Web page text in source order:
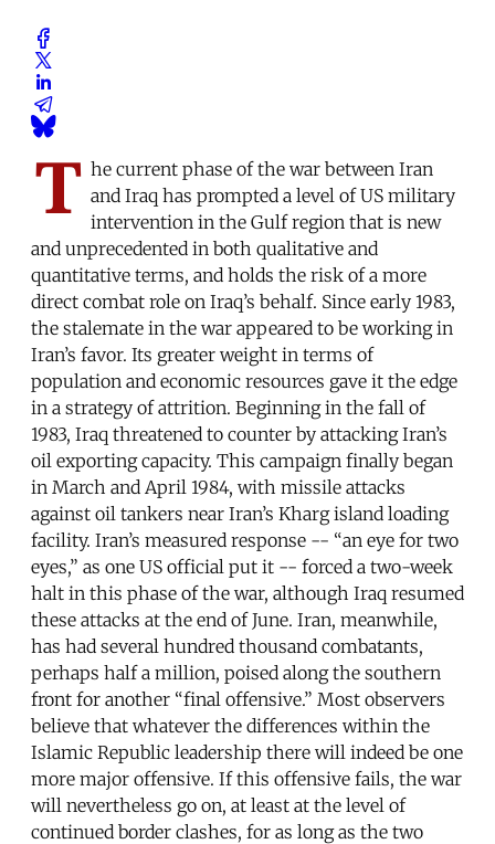
T he current phase of the war between Iran
and Iraq has prompted a level of US military
intervention in the Gulf region that is new
and unprecedented in both qualitative and
quantitative terms, and holds the risk of a more
direct combat role on Iraq’s behalf. Since early 1983,
the stalemate in the war appeared to be working in
Iran’s favor. Its greater weight in terms of
population and economic resources gave it the edge
in a strategy of attrition. Beginning in the fall of
1983, Iraq threatened to counter by attacking Iran’s
oil exporting capacity. This campaign finally began
in March and April 1984, with missile attacks
against oil tankers near Iran’s Kharg island loading
facility. Iran’s measured response -- “an eye for two
eyes,” as one US official put it -- forced a two-week
halt in this phase of the war, although Iraq resumed
these attacks at the end of June. Iran, meanwhile,
has had several hundred thousand combatants,
perhaps half a million, poised along the southern
front for another “final offensive.” Most observers
believe that whatever the differences within the
Islamic Republic leadership there will indeed be one
more major offensive. If this offensive fails, the war
will nevertheless go on, at least at the level of
continued border clashes, for as long as the two